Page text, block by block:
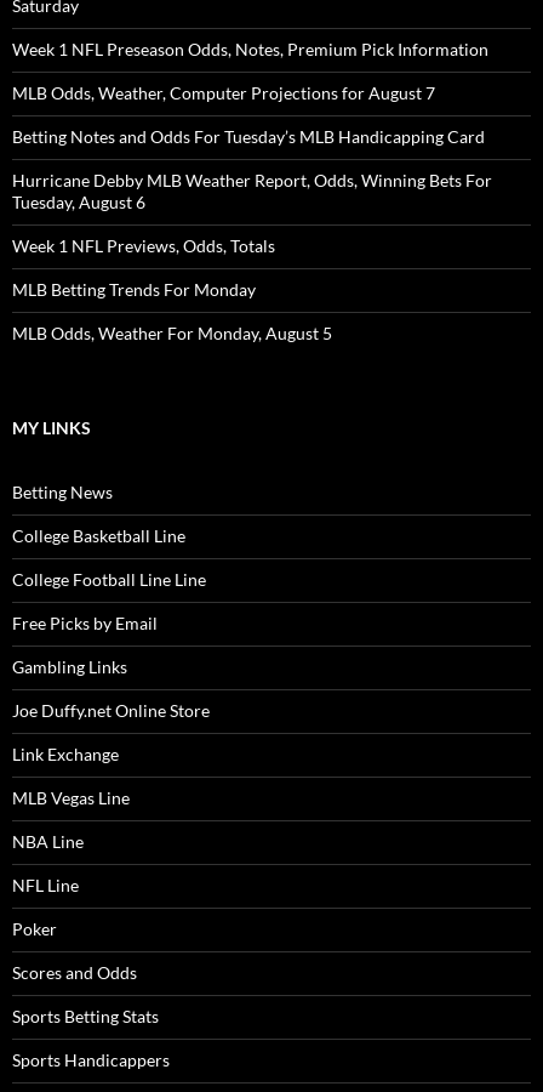
Saturday
Week 1 NFL Preseason Odds, Notes, Premium Pick Information
MLB Odds, Weather, Computer Projections for August 7
Betting Notes and Odds For Tuesday’s MLB Handicapping Card
Hurricane Debby MLB Weather Report, Odds, Winning Bets For
Tuesday, August 6
Week 1 NFL Previews, Odds, Totals
MLB Betting Trends For Monday
MLB Odds, Weather For Monday, August 5
MY LINKS
Betting News
College Basketball Line
College Football Line Line
Free Picks by Email
Gambling Links
Joe Duffy.net Online Store
Link Exchange
MLB Vegas Line
NBA Line
NFL Line
Poker
Scores and Odds
Sports Betting Stats
Sports Handicappers